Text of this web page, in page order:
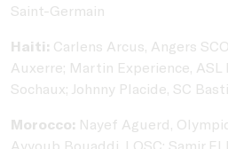
Saint-Germain
Haiti: Carlens Arcus, Angers
Auxerre; Martin Experience, ASL
Sochaux; Johnny Placide, SC
Morocco: Nayef Aguerd,
Ayyoub Bouaddi, LOSC; Samir El